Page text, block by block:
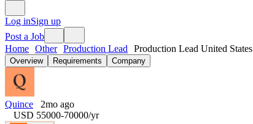
Log inSign up
Post a Job
Home Other Production Lead Production Lead United States
Overview Requirements Company
Quince
2mo ago
USD 55000-70000/yr